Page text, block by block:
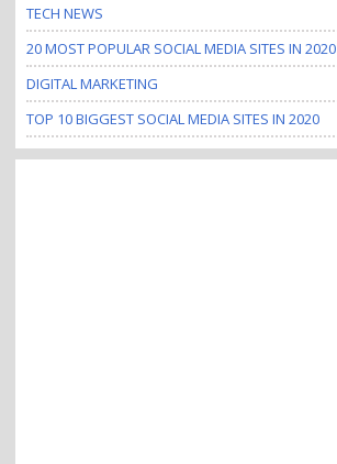
o
n
TECH NEWS
20 MOST POPULAR SOCIAL MEDIA SITES IN 2020
DIGITAL MARKETING
TOP 10 BIGGEST SOCIAL MEDIA SITES IN 2020